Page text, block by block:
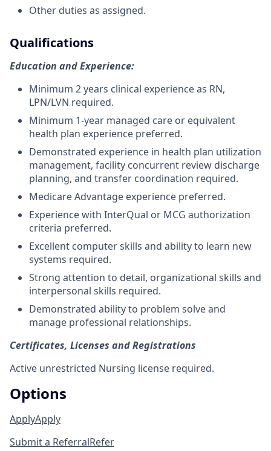
Other duties as assigned.
Qualifications
Education and Experience:
Minimum 2 years clinical experience as RN,
LPN/LVN required.
Minimum 1-year managed care or equivalent
health plan experience preferred.
Demonstrated experience in health plan utilization
management, facility concurrent review discharge
planning, and transfer coordination required.
Medicare Advantage experience preferred.
Experience with InterQual or MCG authorization
criteria preferred.
Excellent computer skills and ability to learn new
systems required.
Strong attention to detail, organizational skills and
interpersonal skills required.
Demonstrated ability to problem solve and
manage professional relationships.
Certificates, Licenses and Registrations
Active unrestricted Nursing license required.
Options
ApplyApply
Submit a ReferralRefer